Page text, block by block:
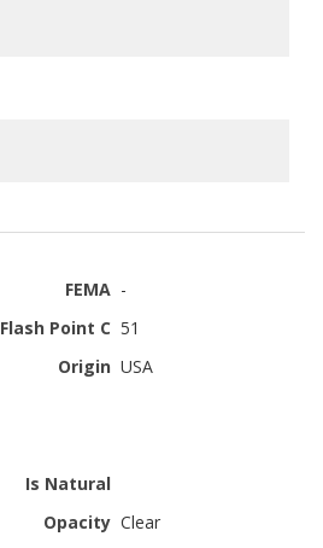
FEMA -
Flash Point C 51
Origin USA
Is Natural
Opacity Clear